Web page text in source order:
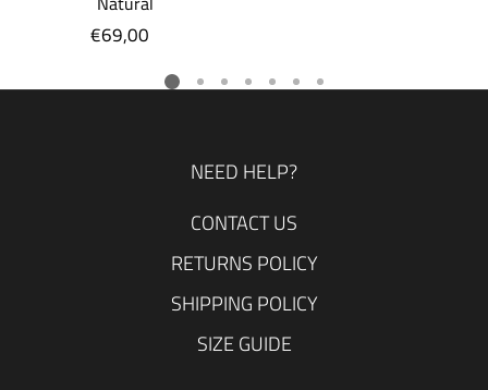
Regular
€69,00
NEED HELP?
CONTACT US
RETURNS POLICY
SHIPPING POLICY
SIZE GUIDE